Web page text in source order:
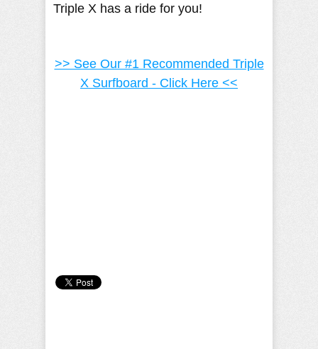
Triple X has a ride for you!
>> See Our #1 Recommended Triple
X Surfboard - Click Here <<